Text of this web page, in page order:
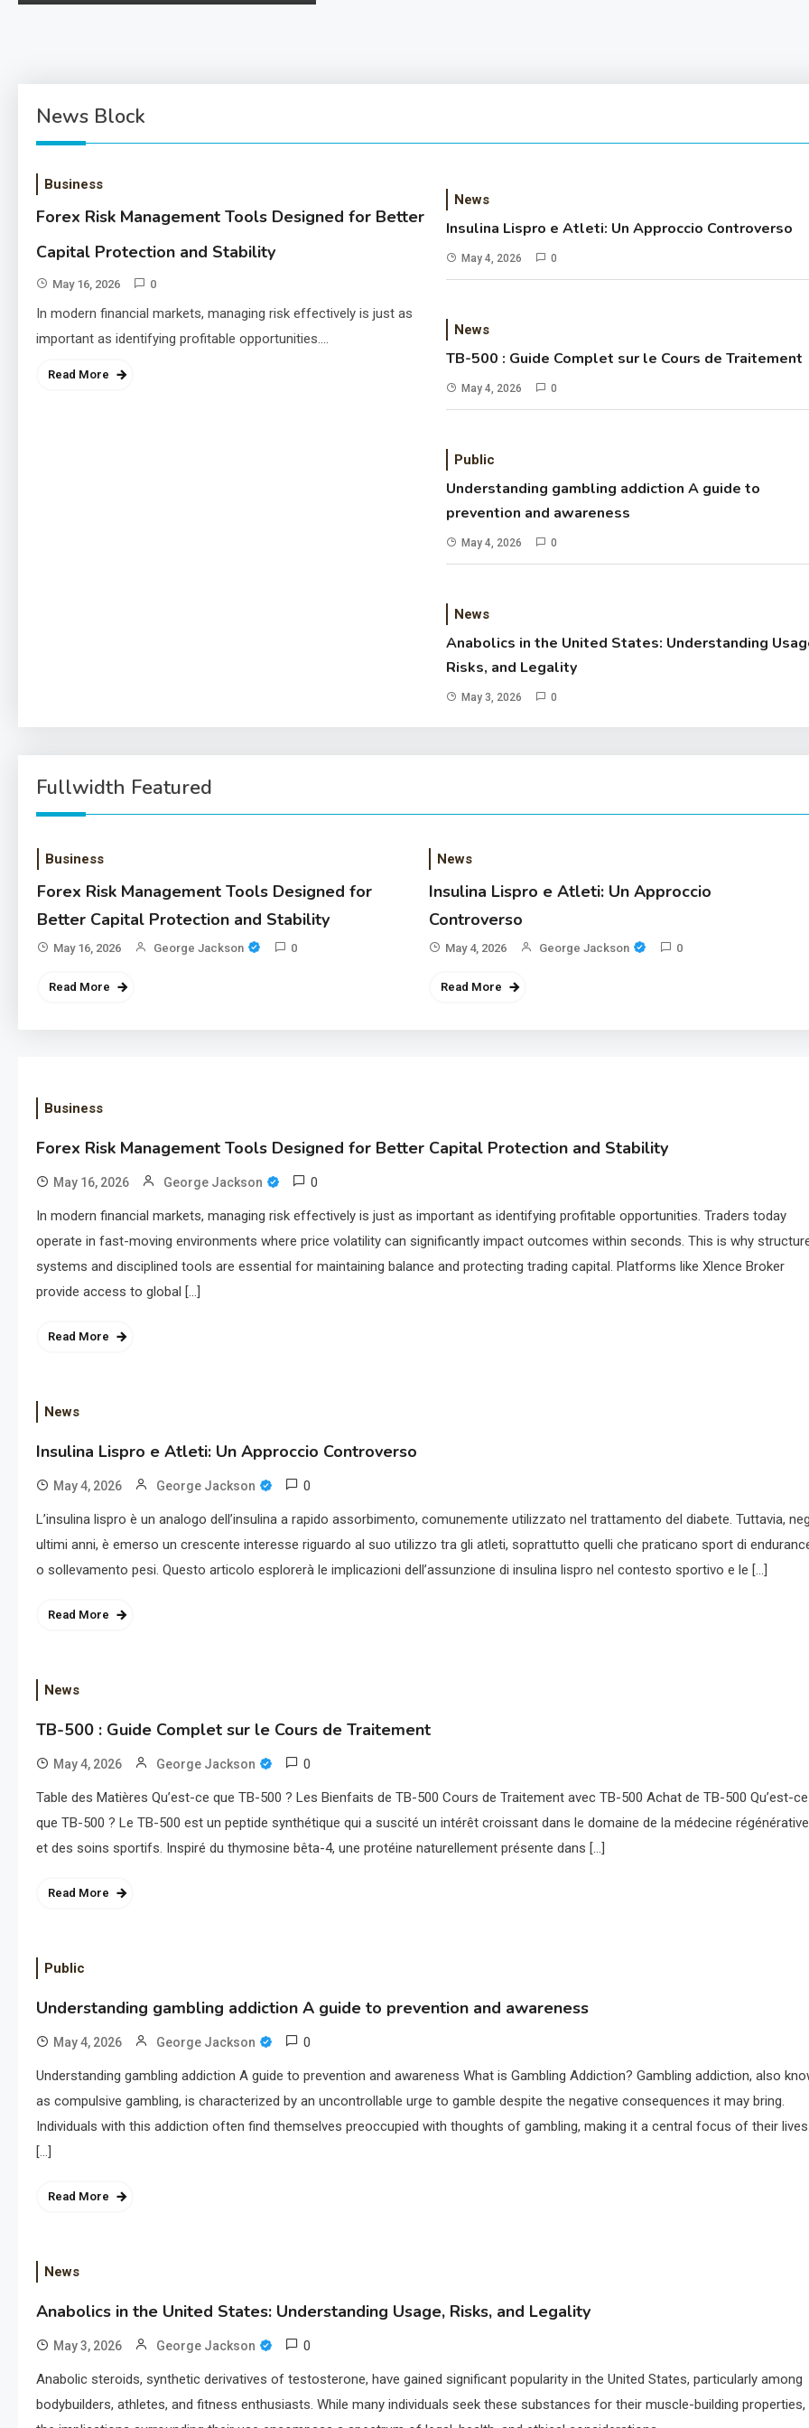
News Block
Business
Forex Risk Management Tools Designed for Better
Capital Protection and Stability
May 16, 2026 0
In modern financial markets, managing risk effectively is just as
important as identifying profitable opportunities.…
Read More
News
Insulina Lispro e Atleti: Un Approccio Controverso
May 4, 2026 0
News
TB-500 : Guide Complet sur le Cours de Traitement
May 4, 2026 0
Public
Understanding gambling addiction A guide to
prevention and awareness
May 4, 2026 0
News
Anabolics in the United States: Understanding
Risks, and Legality
May 3, 2026 0
Fullwidth Featured
Business
Forex Risk Management Tools Designed for
Better Capital Protection and Stability
May 16, 2026 George Jackson 0
Read More
News
Insulina Lispro e Atleti: Un Approccio
Controverso
May 4, 2026 George Jackson 0
Read More
Business
Forex Risk Management Tools Designed for Better Capital Protection and Stability
May 16, 2026 George Jackson 0
In modern financial markets, managing risk effectively is just as important as identifying profitable opportunities. Traders today
operate in fast-moving environments where price volatility can significantly impact outcomes within seconds. This is why
systems and disciplined tools are essential for maintaining balance and protecting trading capital. Platforms like Xlence Broker
provide access to global […]
Read More
News
Insulina Lispro e Atleti: Un Approccio Controverso
May 4, 2026 George Jackson 0
L’insulina lispro è un analogo dell’insulina a rapido assorbimento, comunemente utilizzato nel trattamento del diabete. Tuttavia,
ultimi anni, è emerso un crescente interesse riguardo al suo utilizzo tra gli atleti, soprattutto quelli che praticano sport di
o sollevamento pesi. Questo articolo esplorerà le implicazioni dell’assunzione di insulina lispro nel contesto sportivo e le […]
Read More
News
TB-500 : Guide Complet sur le Cours de Traitement
May 4, 2026 George Jackson 0
Table des Matières Qu’est-ce que TB-500 ? Les Bienfaits de TB-500 Cours de Traitement avec TB-500 Achat de TB-500 Qu’est-ce
que TB-500 ? Le TB-500 est un peptide synthétique qui a suscité un intérêt croissant dans le domaine de la médecine régénérative
et des soins sportifs. Inspiré du thymosine bêta-4, une protéine naturellement présente dans […]
Read More
Public
Understanding gambling addiction A guide to prevention and awareness
May 4, 2026 George Jackson 0
Understanding gambling addiction A guide to prevention and awareness What is Gambling Addiction? Gambling addiction, also
as compulsive gambling, is characterized by an uncontrollable urge to gamble despite the negative consequences it may bring.
Individuals with this addiction often find themselves preoccupied with thoughts of gambling, making it a central focus of their
[…]
Read More
News
Anabolics in the United States: Understanding Usage, Risks, and Legality
May 3, 2026 George Jackson 0
Anabolic steroids, synthetic derivatives of testosterone, have gained significant popularity in the United States, particularly among
bodybuilders, athletes, and fitness enthusiasts. While many individuals seek these substances for their muscle-building properties,